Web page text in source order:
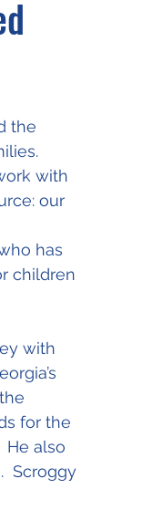
the
with
our
has
children
with
for the
He also
Scroggy